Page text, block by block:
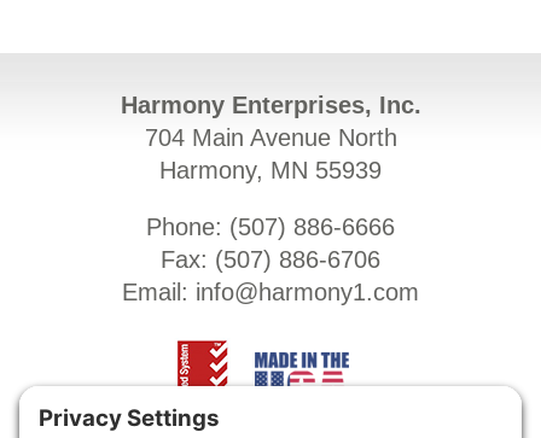
Harmony Enterprises, Inc.
704 Main Avenue North
Harmony, MN 55939
Phone: (507) 886-6666
Fax: (507) 886-6706
Email: info@harmony1.com